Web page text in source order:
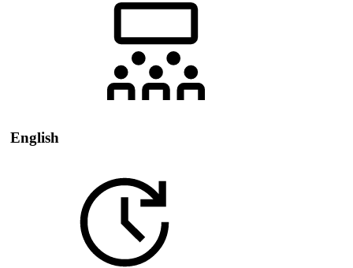
English